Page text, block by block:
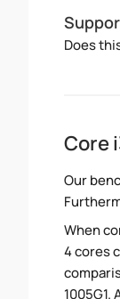
Does
Core
Our
When
4 cores